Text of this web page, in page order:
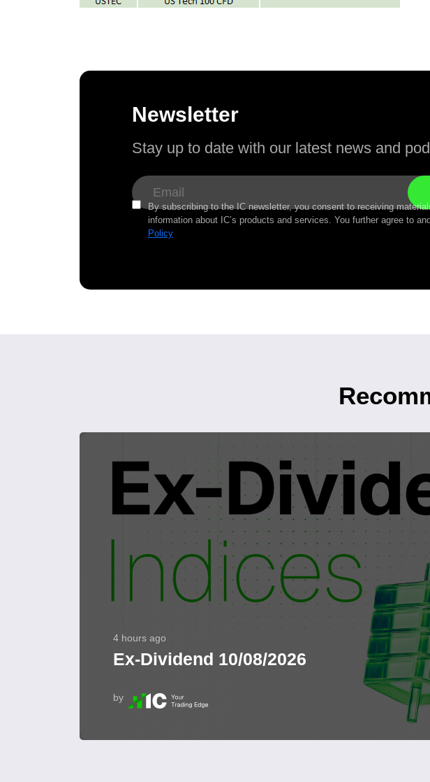
Newsletter
Stay up to date with our latest news and
By subscribing to the IC newsletter, you consent to receiving
information about IC’s products and services. You further agree to
Policy
4 hours ago
Ex-Dividend 10/08/2026
by